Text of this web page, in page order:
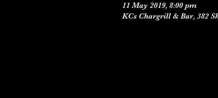
11 May 2019, 8:00 pm
KCs Chargrill & Bar, 382